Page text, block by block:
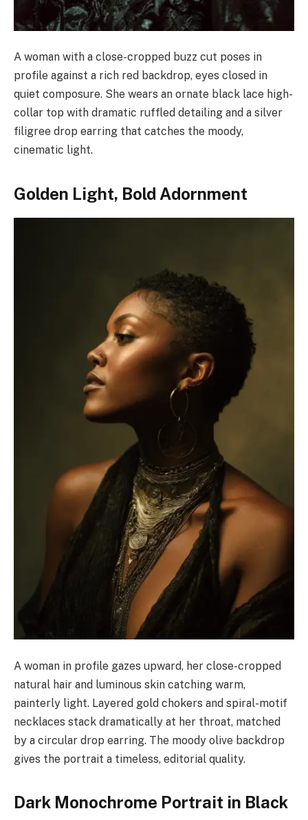
A woman with a close-cropped buzz cut poses in
profile against a rich red backdrop, eyes closed in
quiet composure. She wears an ornate black lace high-
collar top with dramatic ruffled detailing and a silver
filigree drop earring that catches the moody,
cinematic light.
Golden Light, Bold Adornment
A woman in profile gazes upward, her close-cropped
natural hair and luminous skin catching warm,
painterly light. Layered gold chokers and spiral-motif
necklaces stack dramatically at her throat, matched
by a circular drop earring. The moody olive backdrop
gives the portrait a timeless, editorial quality.
Dark Monochrome Portrait in Black